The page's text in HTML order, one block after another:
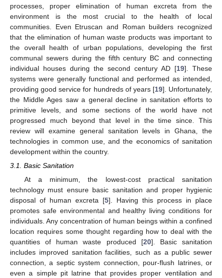
processes, proper elimination of human excreta from the
environment is the most crucial to the health of local
communities. Even Etruscan and Roman builders recognized
that the elimination of human waste products was important to
the overall health of urban populations, developing the first
communal sewers during the fifth century BC and connecting
individual houses during the second century AD [19]. These
systems were generally functional and performed as intended,
providing good service for hundreds of years [19]. Unfortunately,
the Middle Ages saw a general decline in sanitation efforts to
primitive levels, and some sections of the world have not
progressed much beyond that level in the time since. This
review will examine general sanitation levels in Ghana, the
technologies in common use, and the economics of sanitation
development within the country.
3.1. Basic Sanitation
At a minimum, the lowest-cost practical sanitation
technology must ensure basic sanitation and proper hygienic
disposal of human excreta [5]. Having this process in place
promotes safe environmental and healthy living conditions for
individuals. Any concentration of human beings within a confined
location requires some thought regarding how to deal with the
quantities of human waste produced [20]. Basic sanitation
includes improved sanitation facilities, such as a public sewer
connection, a septic system connection, pour-flush latrines, or
even a simple pit latrine that provides proper ventilation and